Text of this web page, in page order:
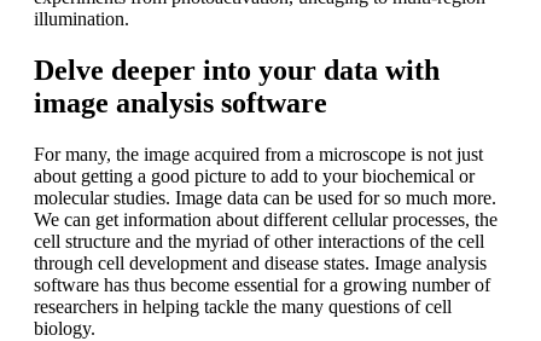
illumination.
Delve deeper into your data with
image analysis software
For many, the image acquired from a microscope is not just
about getting a good picture to add to your biochemical or
molecular studies. Image data can be used for so much more.
We can get information about different cellular processes, the
cell structure and the myriad of other interactions of the cell
through cell development and disease states. Image analysis
software has thus become essential for a growing number of
researchers in helping tackle the many questions of cell
biology.